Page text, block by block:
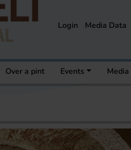
Login Media Data
Over a pint Events Media